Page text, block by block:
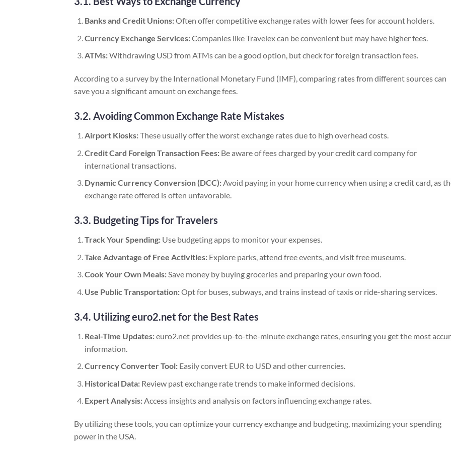
Banks and Credit Unions:Often offer competitive exchange rates with lower fees for account holders.
Currency Exchange Services:Companies like Travelex can be convenient but may have higher fees.
ATMs:Withdrawing USD from ATMs can be a good option, but check for foreign transaction fees.
According to a survey by the International Monetary Fund (IMF), comparing rates from different sources can
save you a significant amount on exchange fees.
3.2. Avoiding Common Exchange Rate Mistakes
Airport Kiosks:These usually offer the worst exchange rates due to high overhead costs.
Credit Card Foreign Transaction Fees:Be aware of fees charged by your credit card company for
international transactions.
Dynamic Currency Conversion (DCC):Avoid paying in your home currency when using a credit card, as
exchange rate offered is often unfavorable.
3.3. Budgeting Tips for Travelers
Track Your Spending:Use budgeting apps to monitor your expenses.
Take Advantage of Free Activities:Explore parks, attend free events, and visit free museums.
Cook Your Own Meals:Save money by buying groceries and preparing your own food.
Use Public Transportation:Opt for buses, subways, and trains instead of taxis or ride-sharing services.
3.4. Utilizing euro2.net for the Best Rates
Real-Time Updates:euro2.net provides up-to-the-minute exchange rates, ensuring you get the most
information.
Currency Converter Tool:Easily convert EUR to USD and other currencies.
Historical Data:Review past exchange rate trends to make informed decisions.
Expert Analysis:Access insights and analysis on factors influencing exchange rates.
By utilizing these tools, you can optimize your currency exchange and budgeting, maximizing your spending
power in the USA.